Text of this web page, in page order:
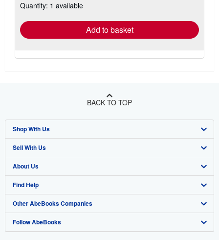
shipping
Quantity: 1 available
Add to basket
BACK TO TOP
Shop With Us
Advanced Search
Browse Collections
My Account
My Orders
View Basket
Sell With Us
Start Selling
Join Our Affiliate Programme
Book Buyback
Refer a seller
About Us
About AbeBooks
Media
Careers
Find Help
Help
Customer Service
Other AbeBooks Companies
AbeBooks.com
Follow AbeBooks